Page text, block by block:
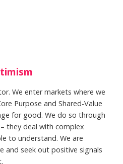
We enter markets where we
Purpose and Shared-Value
for good. We do so through
they deal with complex
to understand. We are
seek out positive signals